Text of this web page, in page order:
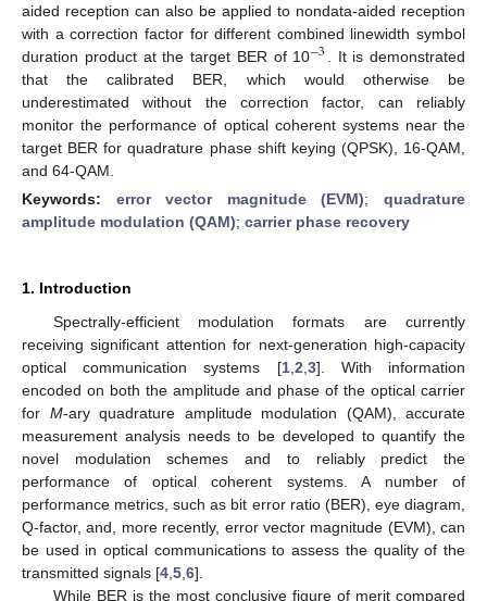
aided reception can also be applied to nondata-aided reception
with a correction factor for different combined linewidth symbol
duration product at the target BER of 10−3 . It is demonstrated
that the calibrated BER, which would otherwise be
underestimated without the correction factor, can reliably
monitor the performance of optical coherent systems near the
target BER for quadrature phase shift keying (QPSK), 16-QAM,
and 64-QAM.
Keywords: error vector magnitude (EVM);quadrature
amplitude modulation (QAM); carrier phase recovery
1. Introduction
Spectrally-efficient modulation formats are currently
receiving significant attention for next-generation high-capacity
optical communication systems [1, 2 3]. With information
encoded on both the amplitude and phase of the optical carrier
for M-ary quadrature amplitude modulation (QAM), accurate
measurement analysis needs to be developed to quantify the
novel modulation schemes and to reliably predict the
performance of optical coherent systems. A number of
performance metrics, such as bit error ratio (BER), eye diagram,
Q-factor, and, more recently, error vector magnitude (EVM), can
be used in optical communications to assess the quality of the
transmitted signals [4 5 6].
While BER is the most conclusive figure of merit compared